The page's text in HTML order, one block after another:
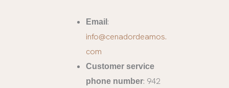
Email :
info@cenadordeamos.
com
Customer service
phone number: 942